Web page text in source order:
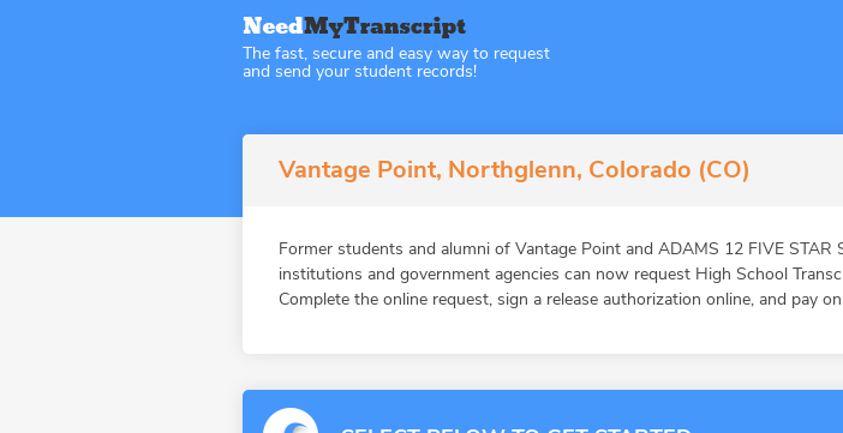
The fast, secure and easy way to request
and send your student records!
Vantage Point, Northglenn, Colorado (CO)
Former students and alumni of Vantage Point and ADAMS 12 FIVE
institutions and government agencies can now request High School
Complete the online request, sign a release authorization online, and pay